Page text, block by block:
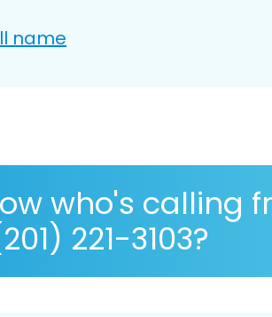
name
who's calling
221-3103?